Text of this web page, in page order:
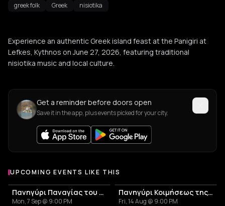
greek folk Greek nisiotika
Experience an authentic Greek island feast at the Panigiri at
Lefkes, Kythnos on June 27, 2026, featuring traditional
nisiotika music and local culture.
Get a reminder before doors open
Save it in the app, plus events picked for your city.
UPCOMING EVENTS LIKE THIS
Πανηγύρι Παναγίας του Βουνού στον Αβεσσαλό
Mon, 7 Sep @ 9:00 PM
Πανηγύρι Κοιμήσεως της Θεοτόκου στη Σκοπιανή
Fri, 14 Aug @ 9:00 PM